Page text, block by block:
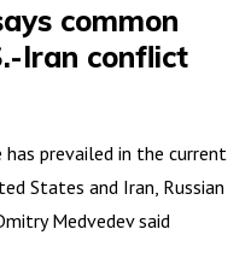
common
Iran conflict
has prevailed in the current
States and Iran, Russian
Medvedev said